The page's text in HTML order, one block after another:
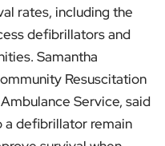
rates, including the
defibrillators and
Samantha
Resuscitation
Service, said
a defibrillator remain